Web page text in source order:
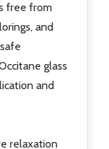
free from
and
glass
and
relaxation